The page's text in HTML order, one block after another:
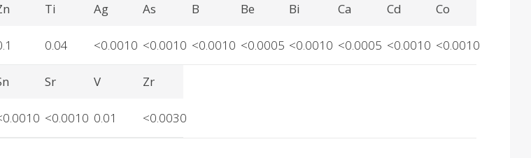
Ti
0.04
Ag
<0.0010
As
<0.0010
B
<0.0010
Be
<0.0005
Bi
<0.0010
Ca
<0.0005
Cd
<0.0010
Co
<0.0010
Sr
<0.0010
V
0.01
Zr
<0.0030